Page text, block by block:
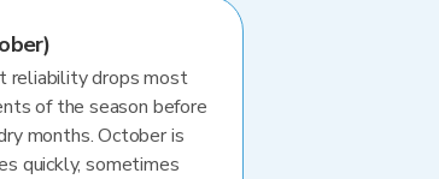
reliability drops most
of the season before
months. October is
quickly, sometimes